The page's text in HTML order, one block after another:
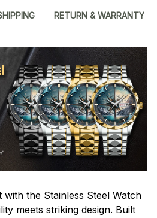
RETURN & WARRANTY
with the Stainless Steel Watch
meets striking design. Built